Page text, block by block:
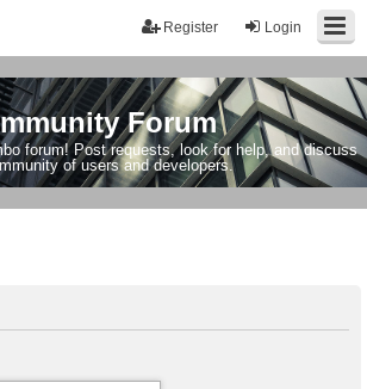
Login
Register
Forum
forum! Post requests, look for help, and discuss
of users and developers.